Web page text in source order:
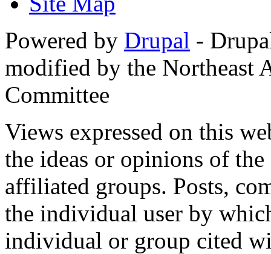
Powered by Drupal -
modified by the Northeast
Committee
Views expressed on this
the ideas or opinions of
affiliated groups. Posts,
the individual user by
individual or group cited